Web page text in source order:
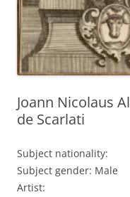
Joann Nicolaus
de Scarlati
Subject nationality:
Subject gender: Male
Artist: